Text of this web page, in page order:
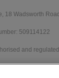
18 Wadsworth
509114122
and